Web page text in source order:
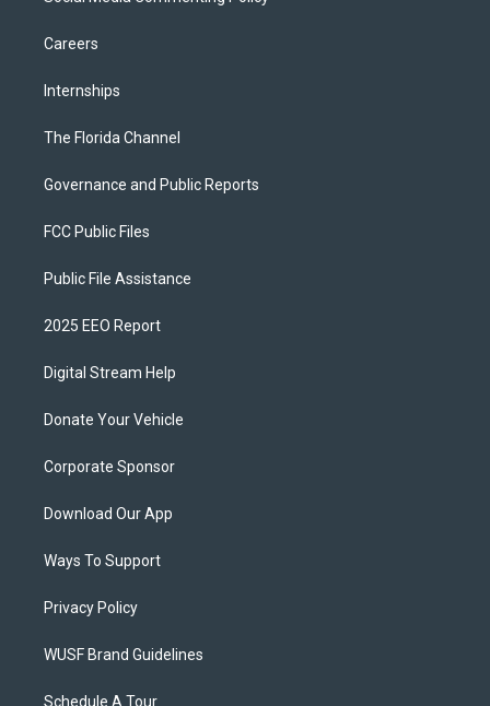
Careers
Internships
The Florida Channel
Governance and Public Reports
FCC Public Files
Public File Assistance
2025 EEO Report
Digital Stream Help
Donate Your Vehicle
Corporate Sponsor
Download Our App
Ways To Support
Privacy Policy
WUSF Brand Guidelines
Schedule A Tour